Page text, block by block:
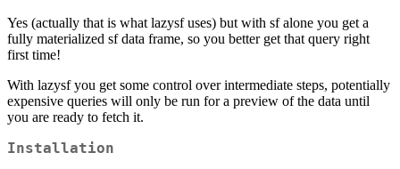
Yes (actually that is what lazysf uses) but with sf alone you get a
fully materialized sf data frame, so you better get that query right
first time!
With lazysf you get some control over intermediate steps, potentially
expensive queries will only be run for a preview of the data until
you are ready to fetch it.
Installation